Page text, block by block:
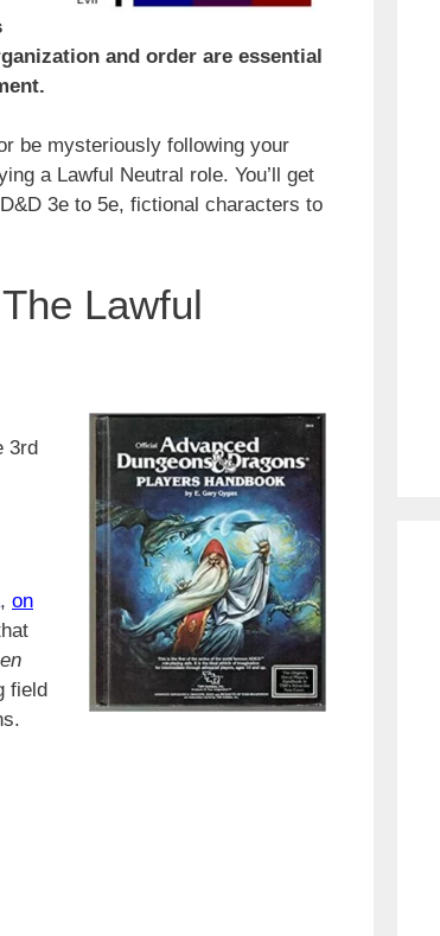
and order are essential
be mysteriously following your
a Lawful Neutral role. You’ll get
3e to 5e, fictional characters to
Lawful
3rd
, on
field